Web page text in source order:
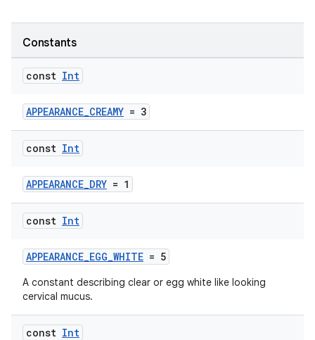
Constants
const Int
APPEARANCE_CREAMY = 3
const Int
APPEARANCE_DRY = 1
const Int
APPEARANCE_EGG_WHITE = 5
A constant describing clear or egg white like looking
cervical mucus.
const Int